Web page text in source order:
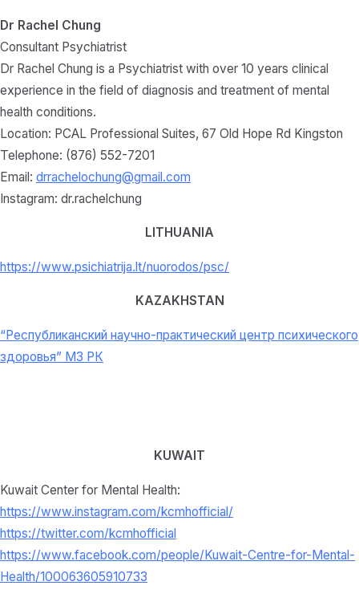
Dr Rachel Chung
Consultant Psychiatrist
Dr Rachel Chung is a Psychiatrist with over 10 years clinical
experience in the field of diagnosis and treatment of mental
health conditions.
Location: PCAL Professional Suites, 67 Old Hope Rd Kingston
Telephone: (876) 552-7201
Email: drrachelochung@gmail.com
Instagram: dr.rachelchung
LITHUANIA
https://www.psichiatrija.lt/nuorodos/psc/
KAZAKHSTAN
“Республиканский научно-практический центр психического
здоровья” МЗ РК
KUWAIT
Kuwait Center for Mental Health:
https://www.instagram.com/kcmhofficial/
https://twitter.com/kcmhofficial
https://www.facebook.com/people/Kuwait-Centre-for-Mental-
Health/100063605910733